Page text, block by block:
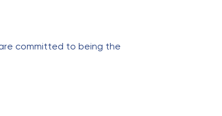
committed to being the